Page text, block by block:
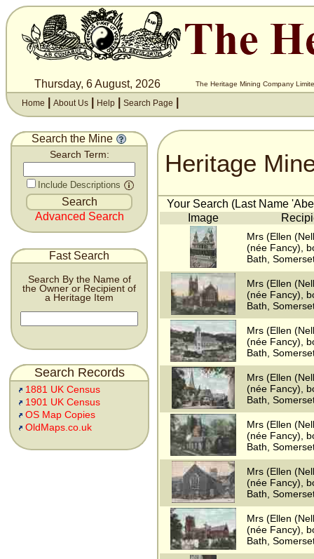
Thursday, 6 August, 2026 The Heritage Mining Company
Home About Us Help Search Page
Search the Mine
Search Term:
Include Descriptions
Advanced Search
Fast Search
Search By the Name of
the Owner or Recipient of
a Heritage Item
Search Records
1881 UK Census
1901 UK Census
OS Map Copies
OldMaps.co.uk
Heritage
Your Search (Last Name
Image
Mrs (Ellen
(née Fancy),
Bath,
Mrs (Ellen
(née Fancy),
Bath,
Mrs (Ellen
(née Fancy),
Bath,
Mrs (Ellen
(née Fancy),
Bath,
Mrs (Ellen
(née Fancy),
Bath,
Mrs (Ellen
(née Fancy),
Bath,
Mrs (Ellen
(née Fancy),
Bath,